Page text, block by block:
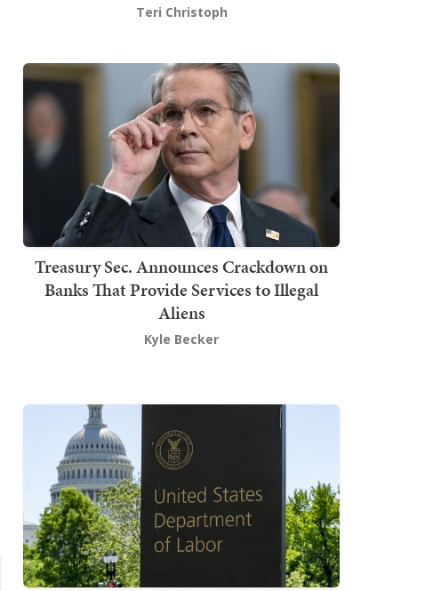
Teri Christoph
Treasury Sec. Announces Crackdown on
Banks That Provide Services to Illegal
Aliens
Kyle Becker